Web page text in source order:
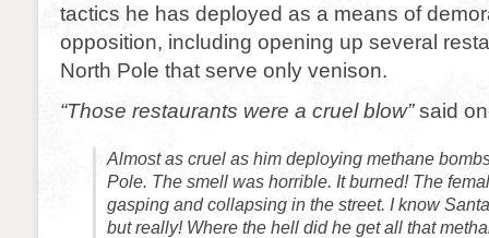
tactics he has deployed as a means of
opposition, including opening up several
North Pole that serve only venison.
“Those restaurants were a cruel blow”said
Almost as cruel as him deploying methane
Pole. The smell was horrible. It burned! The
gasping and collapsing in the street. I know
but really! Where the hell did he get all that